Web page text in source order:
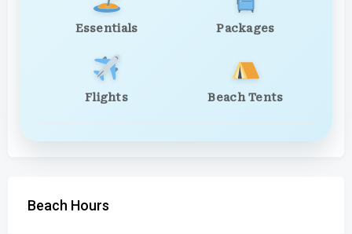
Essentials Packages
Flights Beach Tents
Beach Hours